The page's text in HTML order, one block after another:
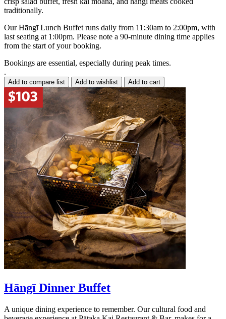
traditionally.
Our Hāngī Lunch Buffet runs daily from 11:30am to 2:00pm, with
last seating at 1:00pm. Please note a 90-minute dining time applies
from the start of your booking.
Bookings are essential, especially during peak times.
.
Hāngī Dinner Buffet
A unique dining experience to remember. Our cultural food and